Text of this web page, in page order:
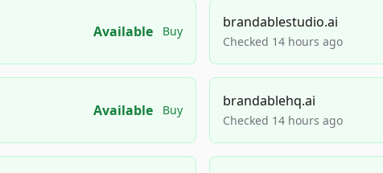
Available Buy
brandablestudio.ai
Checked 14 hours ago
Available Buy
brandablehq.ai
Checked 14 hours ago